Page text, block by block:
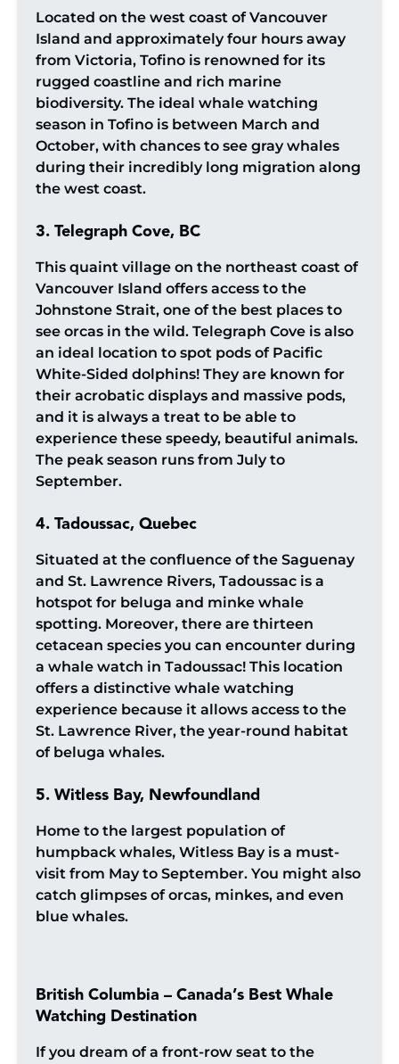
Located on the west coast of Vancouver
Island and approximately four hours away
from Victoria, Tofino is renowned for its
rugged coastline and rich marine
biodiversity. The ideal whale watching
season in Tofino is between March and
October, with chances to see gray whales
during their incredibly long migration along
the west coast.
3. Telegraph Cove, BC
This quaint village on the northeast coast of
Vancouver Island offers access to the
Johnstone Strait, one of the best places to
see orcas in the wild. Telegraph Cove is also
an ideal location to spot pods of Pacific
White-Sided dolphins! They are known for
their acrobatic displays and massive pods,
and it is always a treat to be able to
experience these speedy, beautiful animals.
The peak season runs from July to
September.
4. Tadoussac, Quebec
Situated at the confluence of the Saguenay
and St. Lawrence Rivers, Tadoussac is a
hotspot for beluga and minke whale
spotting. Moreover, there are thirteen
cetacean species you can encounter during
a whale watch in Tadoussac! This location
offers a distinctive whale watching
experience because it allows access to the
St. Lawrence River, the year-round habitat
of beluga whales.
5. Witless Bay, Newfoundland
Home to the largest population of
humpback whales, Witless Bay is a must-
visit from May to September. You might also
catch glimpses of orcas, minkes, and even
blue whales.
British Columbia – Canada’s Best Whale
Watching Destination
If you dream of a front-row seat to the